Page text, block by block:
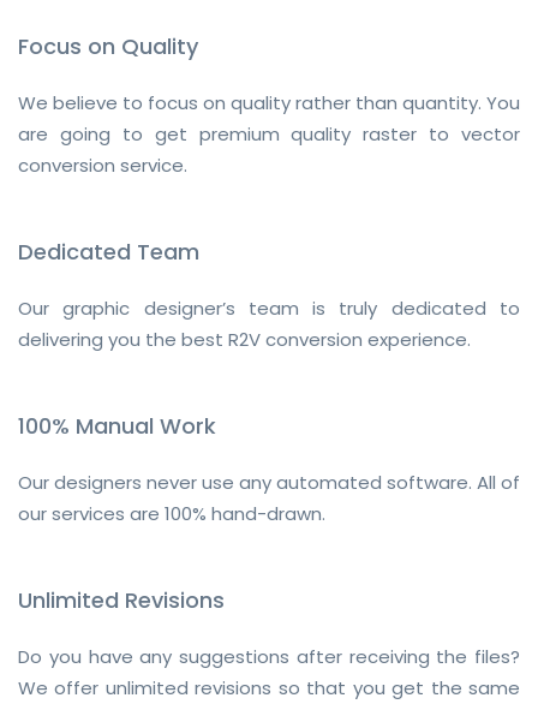
Focus on Quality
We believe to focus on quality rather than quantity. You
are going to get premium quality raster to vector
conversion service.
Dedicated Team
Our graphic designer’s team is truly dedicated to
delivering you the best R2V conversion experience.
100% Manual Work
Our designers never use any automated software. All of
our services are 100% hand-drawn.
Unlimited Revisions
Do you have any suggestions after receiving the files?
We offer unlimited revisions so that you get the same